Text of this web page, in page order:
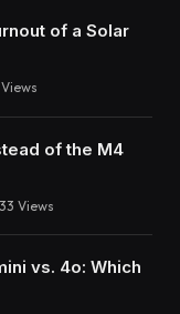
of a Solar
Views
of the M4
Views
vs. 4o: Which